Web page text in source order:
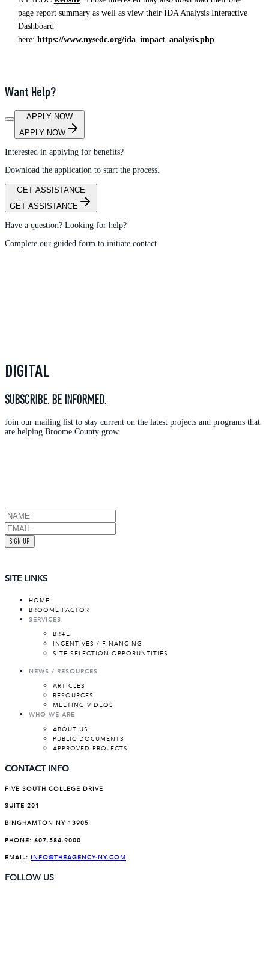
page report summary as well as view their IDA Analysis Interactive
Dashboard
here: https://www.nysedc.org/ida_impact_analysis.php
Want Help?
APPLY NOW
APPLY NOW
Interested in applying for benefits?
Download the application to start the process.
GET ASSISTANCE
GET ASSISTANCE
Have a question? Looking for help?
Complete our guided form to initiate contact.
DIGITAL
SUBSCRIBE. BE INFORMED.
Join our mailing list to stay current on the latest projects and programs that
are helping Broome County grow.
SIGN UP
SITE LINKS
HOME
BROOME FACTOR
SERVICES
BR+E
INCENTIVES / FINANCING
SITE SELECTION OPPORUNTITIES
NEWS / RESOURCES
ARTICLES
RESOURCES
MEETING VIDEOS
WHO WE ARE
ABOUT US
PUBLIC DOCUMENTS
APPROVED PROJECTS
CONTACT INFO
FIVE SOUTH COLLEGE DRIVE
SUITE 201
BINGHAMTON NY 13905
PHONE: 607.584.9000
EMAIL: INFO@THEAGENCY-NY.COM
FOLLOW US